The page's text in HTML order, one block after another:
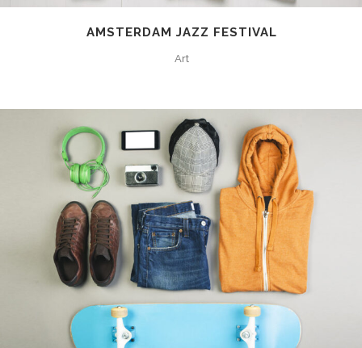
AMSTERDAM JAZZ FESTIVAL
Art